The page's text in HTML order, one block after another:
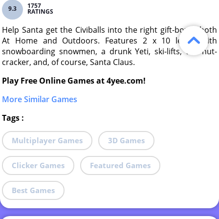
9.3 1757
RATINGS
Help Santa get the Civiballs into the right gift-boxes both
At Home and Outdoors. Features 2 x 10 levels with
snowboarding snowmen, a drunk Yeti, ski-lifts, the nut-
cracker, and, of course, Santa Claus.
Play Free Online Games at 4yee.com!
More Similar Games
Tags :
Multiplayer Games 3D Games
Clicker Games Featured Games
Best Games